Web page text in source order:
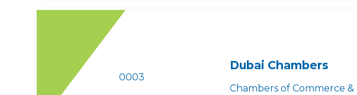
0003
Dubai Chambers
Chambers of Commerce